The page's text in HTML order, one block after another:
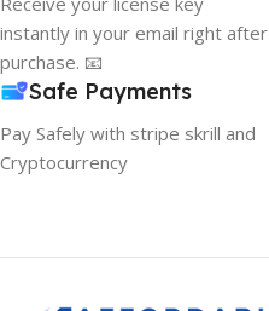
instantly in your email right after
purchase. 📧
Safe Payments
Pay Safely with stripe skrill and
Cryptocurrency